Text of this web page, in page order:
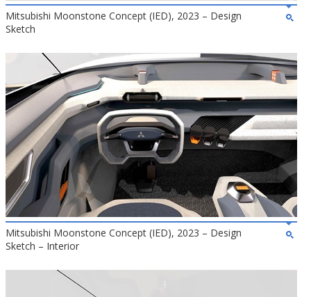
Mitsubishi Moonstone Concept (IED), 2023 – Design
Sketch
Mitsubishi Moonstone Concept (IED), 2023 – Design
Sketch – Interior